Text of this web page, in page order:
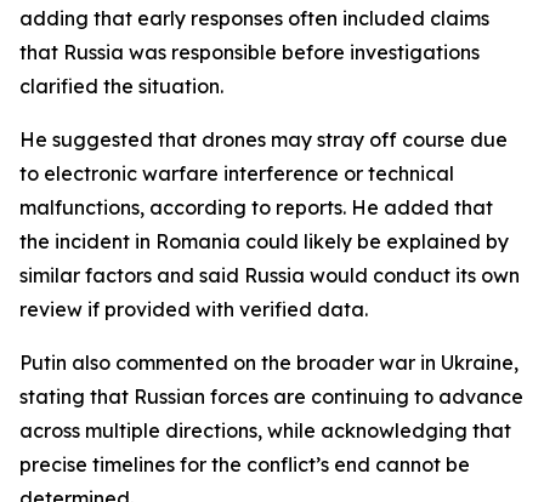
adding that early responses often included claims
that Russia was responsible before investigations
clarified the situation.
He suggested that drones may stray off course due
to electronic warfare interference or technical
malfunctions, according to reports. He added that
the incident in Romania could likely be explained by
similar factors and said Russia would conduct its own
review if provided with verified data.
Putin also commented on the broader war in Ukraine,
stating that Russian forces are continuing to advance
across multiple directions, while acknowledging that
precise timelines for the conflict’s end cannot be